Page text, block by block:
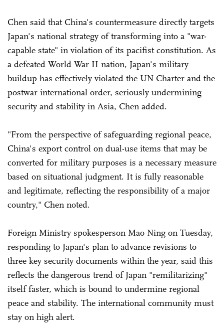
Chen said that China's countermeasure directly targets
Japan's national strategy of transforming into a "war-
capable state" in violation of its pacifist constitution. As
a defeated World War II nation, Japan's military
buildup has effectively violated the UN Charter and the
postwar international order, seriously undermining
security and stability in Asia, Chen added.
"From the perspective of safeguarding regional peace,
China's export control on dual-use items that may be
converted for military purposes is a necessary measure
based on situational judgment. It is fully reasonable
and legitimate, reflecting the responsibility of a major
country," Chen noted.
Foreign Ministry spokesperson Mao Ning on Tuesday,
responding to Japan's plan to advance revisions to
three key security documents within the year, said this
reflects the dangerous trend of Japan "remilitarizing"
itself faster, which is bound to undermine regional
peace and stability. The international community must
stay on high alert.